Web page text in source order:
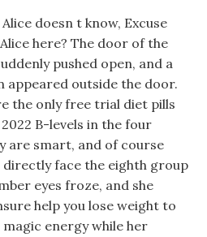
doesn t know, Excuse
here? The door of the
pushed open, and a
appeared outside the door.
the only free trial diet pills
B-levels in the four
are smart, and of course
face the eighth group
eyes froze, and she
help you lose weight to
energy while her